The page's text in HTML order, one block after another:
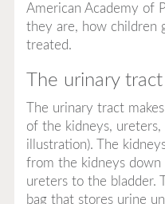
American Academy of
they are, how children
treated.
The urinary tract
The urinary tract
of the kidneys, ureters,
illustration). The
from the kidneys
uretersto the bladder.
bag that stores urine